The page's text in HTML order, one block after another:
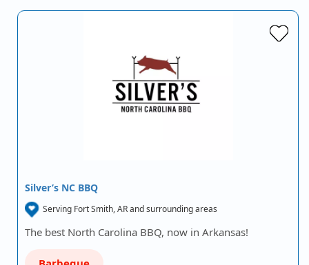
Silver’s NC BBQ
Serving Fort Smith, AR and surrounding areas
The best North Carolina BBQ, now in Arkansas!